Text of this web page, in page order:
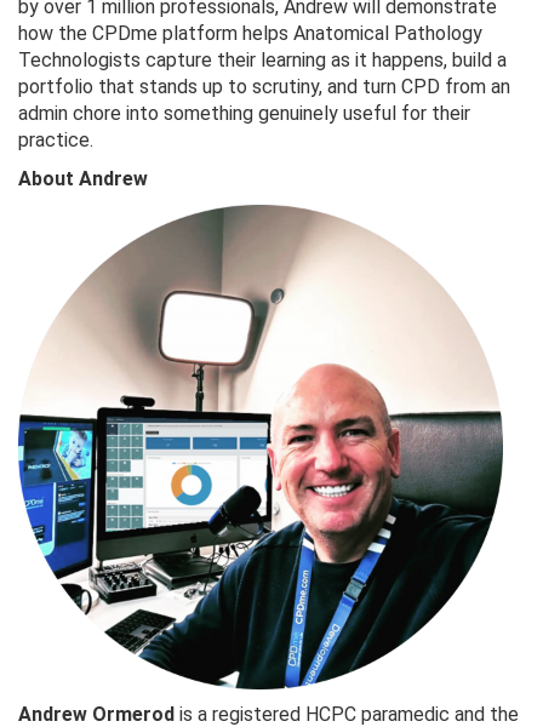
by over 1 million professionals, Andrew will demonstrate
how the CPDme platform helps Anatomical Pathology
Technologists capture their learning as it happens, build a
portfolio that stands up to scrutiny, and turn CPD from an
admin chore into something genuinely useful for their
practice.
About Andrew
Andrew Ormerod is a registered HCPC paramedic and the